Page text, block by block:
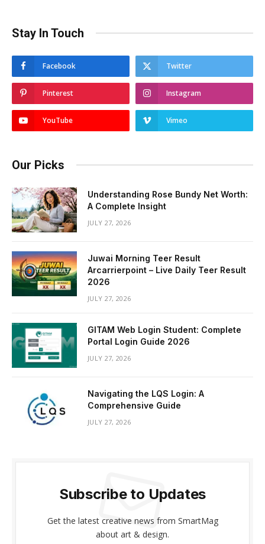
Stay In Touch
Facebook Twitter
Pinterest Instagram
YouTube Vimeo
Our Picks
Understanding Rose Bundy Net Worth:
A Complete Insight
JULY 27, 2026
Juwai Morning Teer Result
Arcarrierpoint – Live Daily Teer Result
2026
JULY 27, 2026
GITAM Web Login Student: Complete
Portal Login Guide 2026
JULY 27, 2026
Navigating the LQS Login: A
Comprehensive Guide
JULY 27, 2026
Subscribe to Updates
Get the latest creative news from SmartMag
about art & design.